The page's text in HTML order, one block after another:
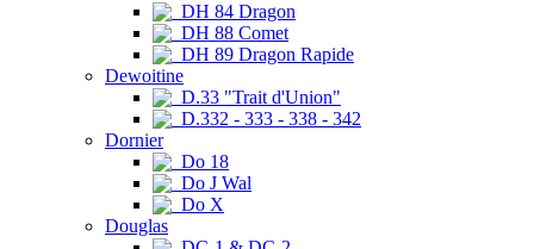
DH 84 Dragon
DH 88 Comet
DH 89 Dragon Rapide
Dewoitine
D.33 "Trait d'Union"
D.332 - 333 - 338 - 342
Dornier
Do 18
Do J Wal
Do X
Douglas